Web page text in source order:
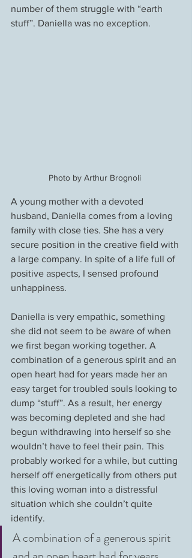
number of them struggle with “earth
stuff”. Daniella was no exception.
Photo by Arthur Brognoli
A young mother with a devoted
husband, Daniella comes from a loving
family with close ties. She has a very
secure position in the creative field with
a large company. In spite of a life full of
positive aspects, I sensed profound
unhappiness.
Daniella is very empathic, something
she did not seem to be aware of when
we first began working together. A
combination of a generous spirit and an
open heart had for years made her an
easy target for troubled souls looking to
dump “stuff”. As a result, her energy
was becoming depleted and she had
begun withdrawing into herself so she
wouldn’t have to feel their pain. This
probably worked for a while, but cutting
herself off energetically from others put
this loving woman into a distressful
situation which she couldn’t quite
identify.
A combination of a generous spirit